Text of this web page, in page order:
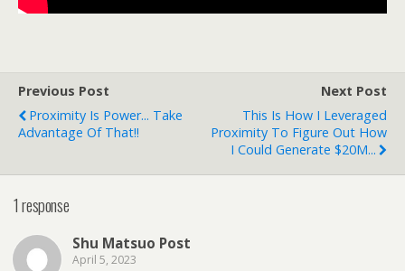
Previous Post
Proximity Is Power... Take
Advantage Of That!!
Next Post
This Is How I Leveraged
Proximity To Figure Out How
I Could Generate $20M...
1 response
Shu Matsuo Post
April 5, 2023